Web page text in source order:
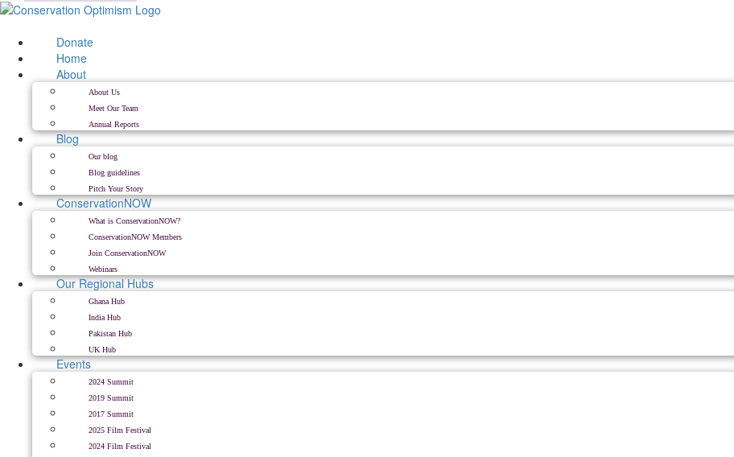
Skip
content
Donate
Home
About
About Us
Meet Our Team
Annual Reports
Blog
Our blog
Blog guidelines
Pitch Your Story
ConservationNOW
What is ConservationNOW?
ConservationNOW Members
Join ConservationNOW
Webinars
Our Regional Hubs
Ghana Hub
India Hub
Pakistan Hub
UK Hub
Events
2024 Summit
2019 Summit
2017 Summit
2025 Film Festival
2024 Film Festival